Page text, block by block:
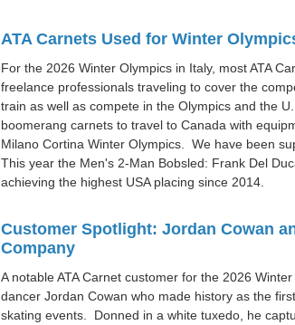
ATA Carnets Used for Winter
For the 2026 Winter Olympics in Italy, most ATA
freelance professionals traveling to cover the
train as well as compete in the Olympics and the
boomerang carnets to travel to Canada with
Milano Cortina Winter Olympics. We have been
This year the Men's 2-Man Bobsled: Frank Del
achieving the highest USA placing since 2014.
Customer Spotlight: Jordan Cowan
Company
A notable ATA Carnet customer for the 2026
dancer Jordan Cowan who made history as the
skating events. Donned in a white tuxedo, he